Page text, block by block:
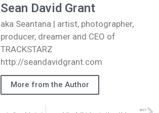
Sean David Grant
aka Seantana | artist, photographer,
producer, dreamer and CEO of
TRACKSTARZ
http://seandavidgrant.com
More from the Author
NEXT